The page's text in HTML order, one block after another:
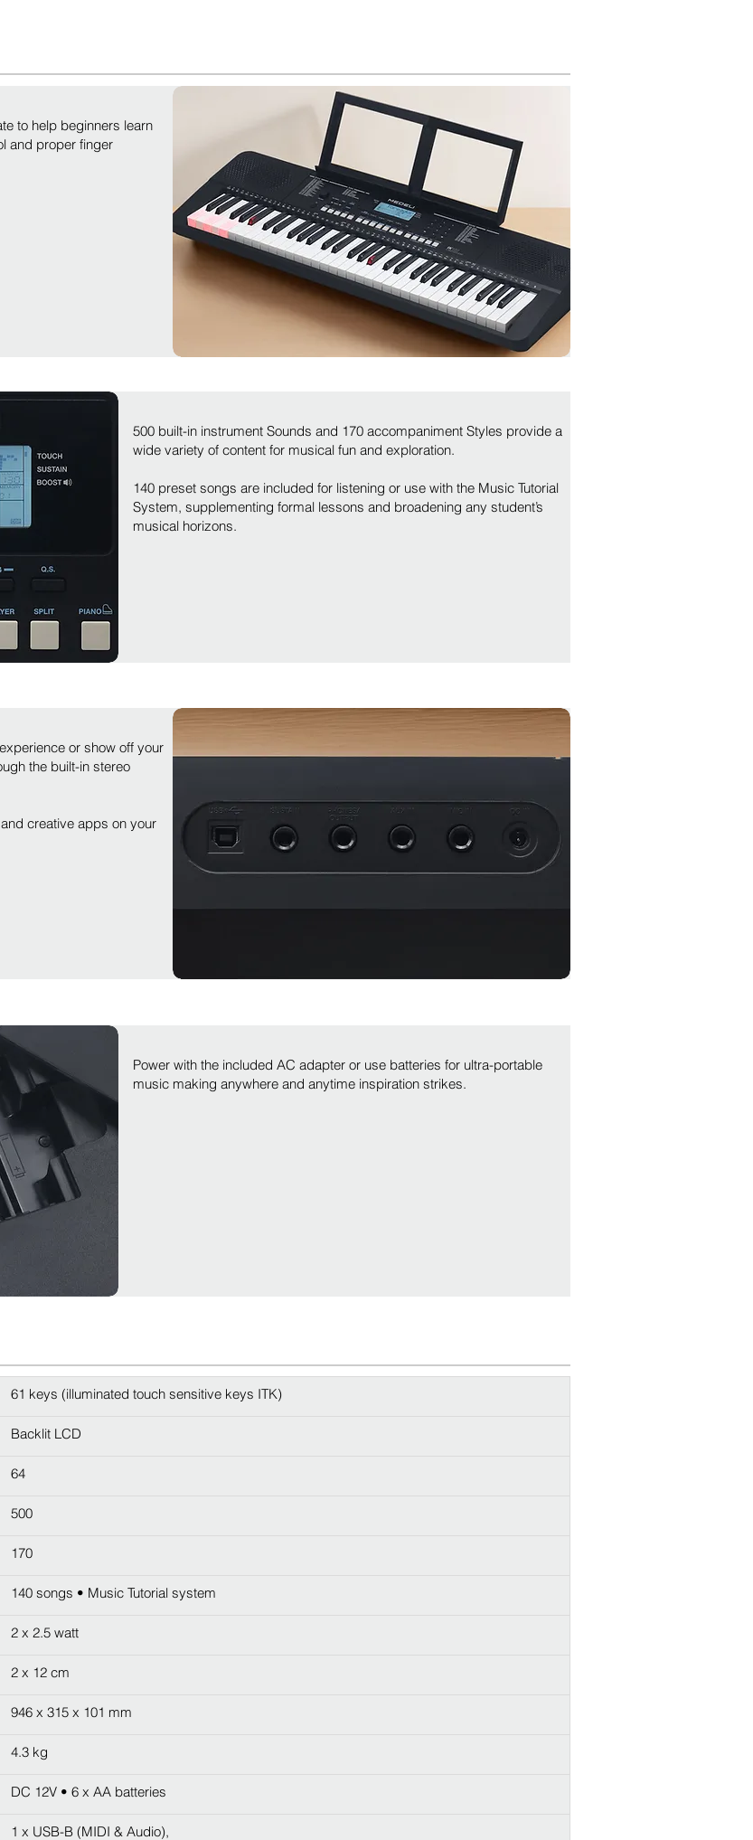
to help beginners learn
and proper finger
500 built-in instrument Sounds and 170 accompaniment Styles provide a
wide variety of content for musical fun and exploration.
140 preset songs are included for listening or use with the Music Tutorial
System, supplementing formal lessons and broadening any student’s
musical horizons.
or show off your
the built-in stereo
creative apps on your
Power with the included AC adapter or use batteries for ultra-portable
music making anywhere and anytime inspiration strikes.
61 keys (illuminated touch sensitive keys ITK)
Backlit LCD
64
500
170
140 songs • Music Tutorial system
2 x 2.5 watt
2 x 12 cm
946 x 315 x 101 mm
4.3 kg
DC 12V • 6 x AA batteries
1 x USB-B (MIDI & Audio),